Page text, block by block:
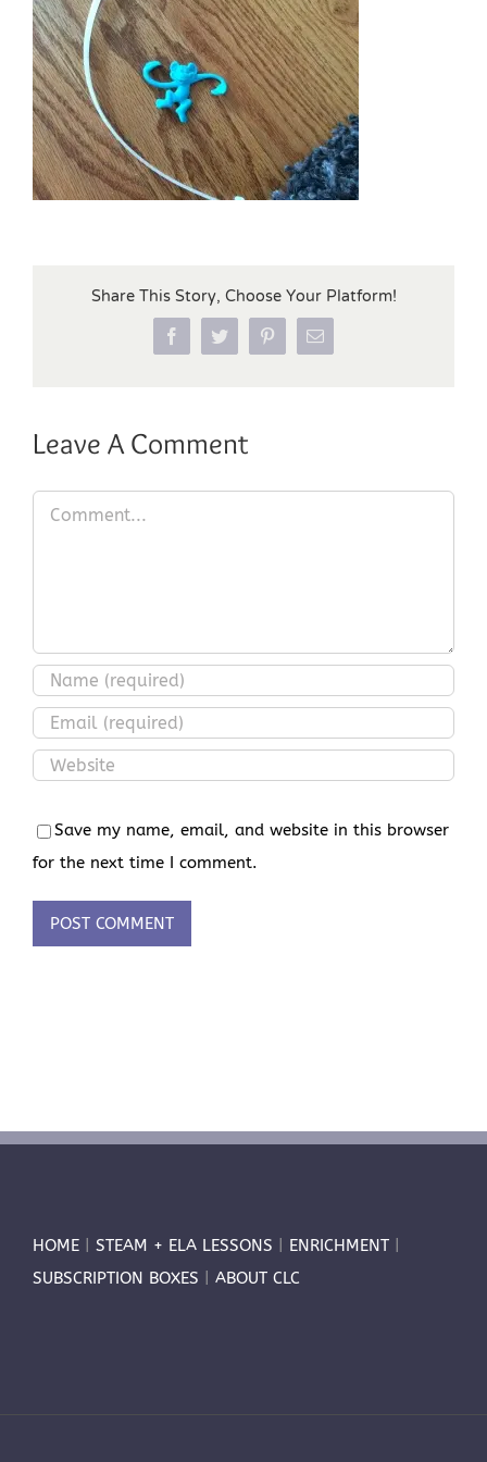
Share This Story, Choose Your Platform!
FacebookTwitter PinterestEmail
Leave A Comment
Comment
Save my name, email, and website in this browser
for the next time I comment.
HOME STEAM + ELA LESSONS ENRICHMENT
SUBSCRIPTION BOXES
ABOUT CLC